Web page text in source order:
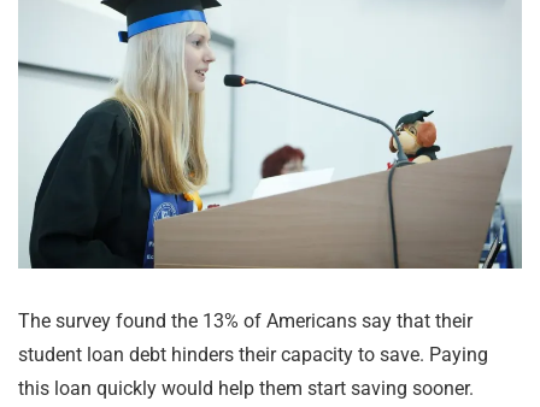
The survey found the 13% of Americans say that their
student loan debt hinders their capacity to save. Paying
this loan quickly would help them start saving sooner.